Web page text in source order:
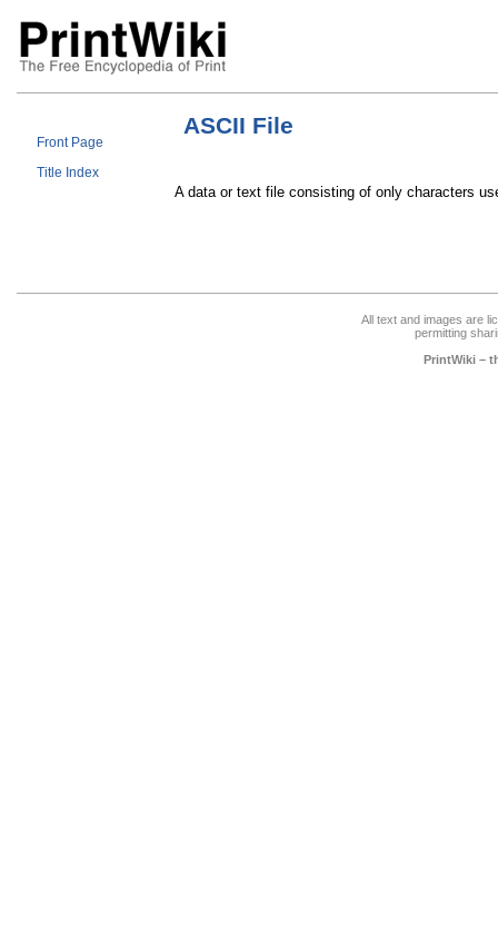
Front Page
Title Index
ASCII File
A data or text file consisting of only characters
All text and images are
permitting
PrintWiki –